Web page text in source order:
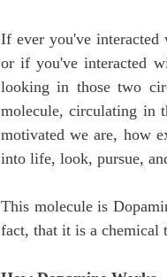
If ever you've interacted
or if you've interacted
looking in those two
molecule, circulating in
motivated we are, how
into life, look, pursue,
This molecule is
fact, that it is a chemical